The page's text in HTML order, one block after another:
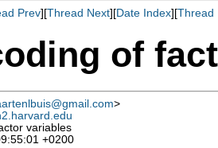
Prev][Thread Next][Date Index][Thread
of
>
variables
+0200